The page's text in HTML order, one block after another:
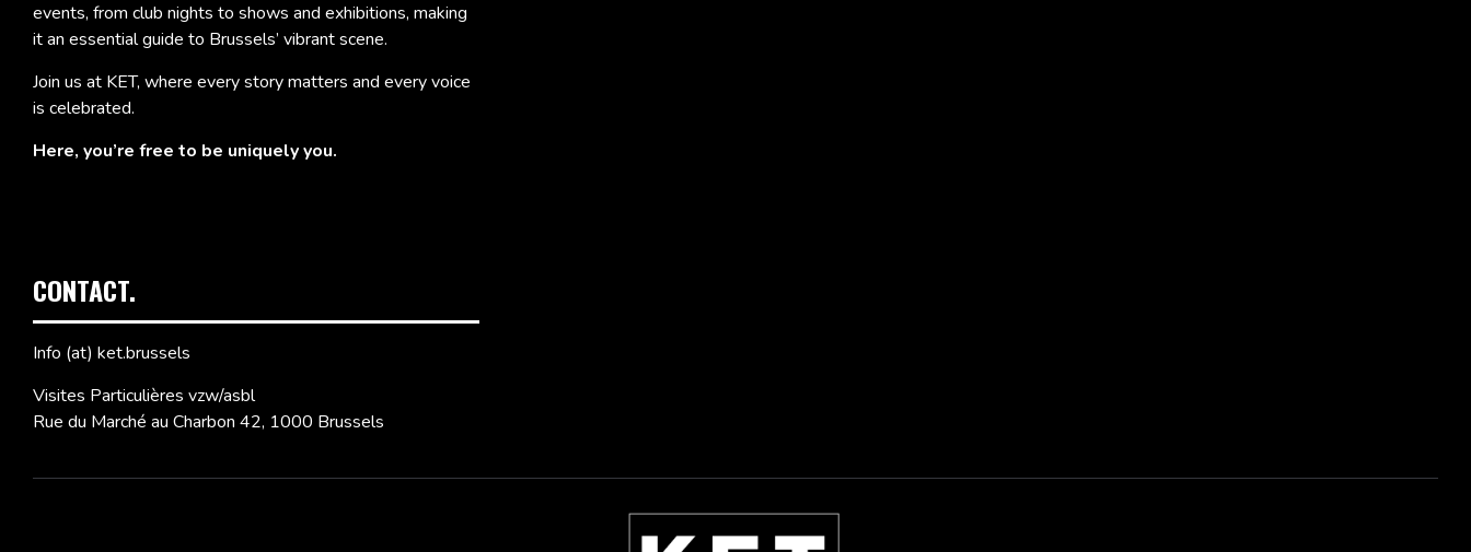
events, from club nights to shows and exhibitions, making
it an essential guide to Brussels’ vibrant scene.
Join us at KET, where every story matters and every voice
is celebrated.
Here, you’re free to be uniquely you.
CONTACT.
Info (at) ket.brussels
Visites Particulières vzw/asbl
Rue du Marché au Charbon 42, 1000 Brussels